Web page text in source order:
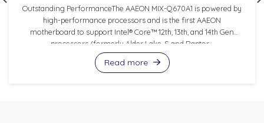
Outstanding PerformanceThe AAEON MIX-Q670A1 is powered by
high-performance processors and is the first AAEON
motherboard to support Intel® Core™ 12th, 13th, and 14th Gen
processors (formerly Alder Lake-S and Raptor...
Read more